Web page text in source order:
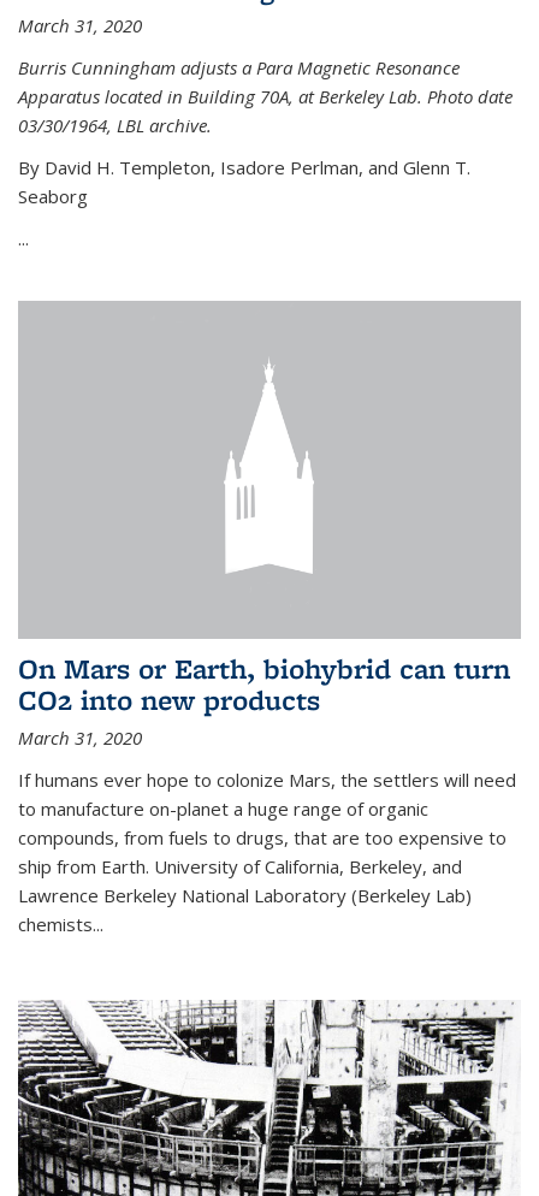
March 31, 2020
Burris Cunningham adjusts a Para Magnetic Resonance
Apparatus located in Building 70A, at Berkeley Lab. Photo date
03/30/1964, LBL archive.
By David H. Templeton, Isadore Perlman, and Glenn T.
Seaborg
...
On Mars or Earth, biohybrid can turn
CO2 into new products
March 31, 2020
If humans ever hope to colonize Mars, the settlers will need
to manufacture on-planet a huge range of organic
compounds, from fuels to drugs, that are too expensive to
ship from Earth. University of California, Berkeley, and
Lawrence Berkeley National Laboratory (Berkeley Lab)
chemists...